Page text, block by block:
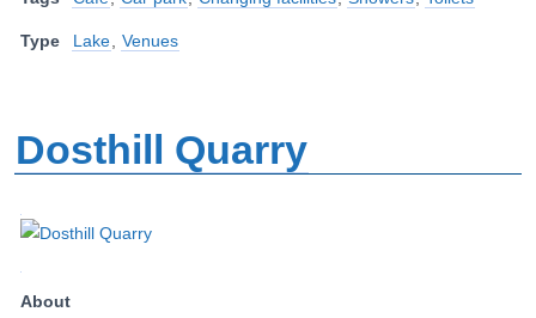
Type Lake Venues
Dosthill Quarry
About